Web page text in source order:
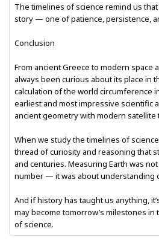
The timelines of science remind us
story — one of patience, persistence,
Conclusion
From ancient Greece to modern space
always been curious about its place in
calculation of the world circumference
earliest and most impressive scientific
ancient geometry with modern satellite
When we study the timelines of
thread of curiosity and reasoning that
and centuries. Measuring Earth was
number — it was about understanding
And if history has taught us anything,
may become tomorrow’s milestones
of science.